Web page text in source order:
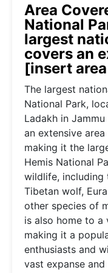
Area
National
largest
covers an
[insert
The largest
National Park,
Ladakh in
an extensive
making it the
Hemis National
wildlife, including
Tibetan wolf,
other species of
is also home to a
making it a
enthusiasts and
vast expanse